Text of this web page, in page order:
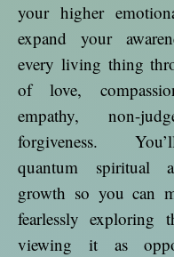
your higher
expand your
every living thing
of love,
empathy, non-
forgiveness.
quantum spiritual
growth so you can
fearlessly exploring
viewing it as